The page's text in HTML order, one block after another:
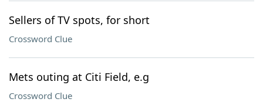
Sellers of TV spots, for short
Crossword Clue
Mets outing at Citi Field, e.g
Crossword Clue